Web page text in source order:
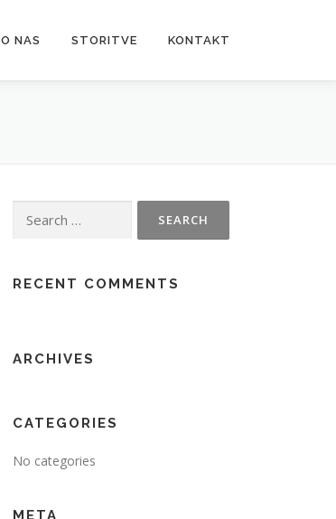
O NAS STORITVE KONTAKT
for:
RECENT COMMENTS
ARCHIVES
CATEGORIES
No categories
META